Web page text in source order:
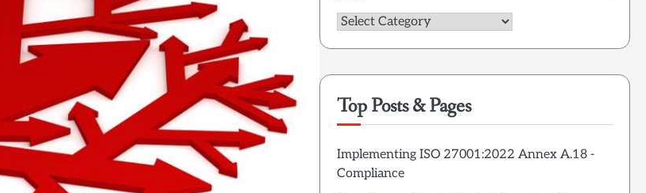
Categories
Top Posts & Pages
Implementing ISO 27001:2022 Annex A.18 -
Compliance